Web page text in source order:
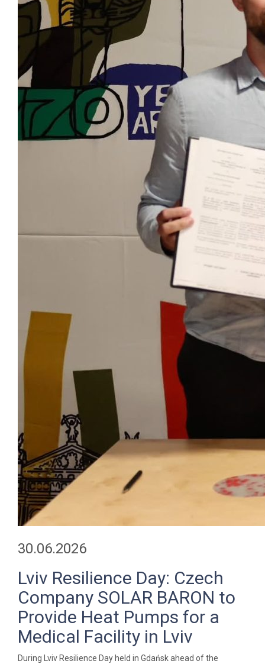
30.06.2026
Lviv Resilience Day: Czech
Company SOLAR BARON to
Provide Heat Pumps for a
Medical Facility in Lviv
During Lviv Resilience Day held in Gdańsk ahead of the